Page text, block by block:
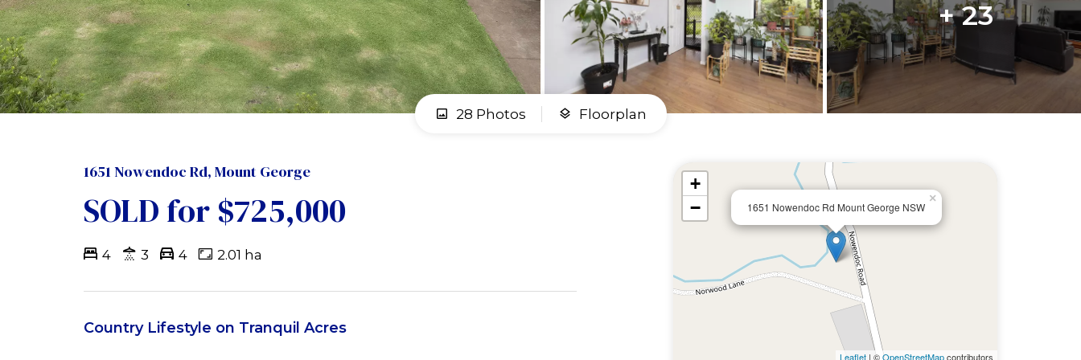
+ 23
28 Photos Floorplan
1651 Nowendoc Rd, Mount George
SOLD for $725,000
4 3 4 2.01 ha
Country Lifestyle on Tranquil Acres
1651 Nowendoc Rd Mount George NSW
×
+
−
Leaflet| ©OpenStreetMapcontributors